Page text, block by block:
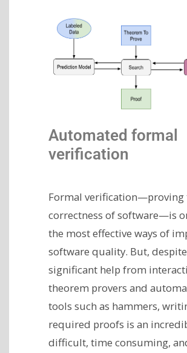
Automated formal
verification
Formal verification—proving
correctness of software—is
the most effective ways of
software quality. But, despite
significant help from
theorem provers and
tools such as hammers,
required proofs is an
difficult, time consuming,